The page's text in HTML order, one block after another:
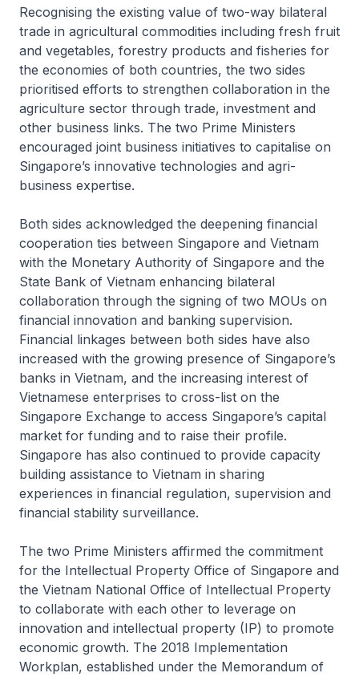
Recognising the existing value of two-way bilateral
trade in agricultural commodities including fresh fruit
and vegetables, forestry products and fisheries for
the economies of both countries, the two sides
prioritised efforts to strengthen collaboration in the
agriculture sector through trade, investment and
other business links. The two Prime Ministers
encouraged joint business initiatives to capitalise on
Singapore’s innovative technologies and agri-
business expertise.
Both sides acknowledged the deepening financial
cooperation ties between Singapore and Vietnam
with the Monetary Authority of Singapore and the
State Bank of Vietnam enhancing bilateral
collaboration through the signing of two MOUs on
financial innovation and banking supervision.
Financial linkages between both sides have also
increased with the growing presence of Singapore’s
banks in Vietnam, and the increasing interest of
Vietnamese enterprises to cross-list on the
Singapore Exchange to access Singapore’s capital
market for funding and to raise their profile.
Singapore has also continued to provide capacity
building assistance to Vietnam in sharing
experiences in financial regulation, supervision and
financial stability surveillance.
The two Prime Ministers affirmed the commitment
for the Intellectual Property Office of Singapore and
the Vietnam National Office of Intellectual Property
to collaborate with each other to leverage on
innovation and intellectual property (IP) to promote
economic growth. The 2018 Implementation
Workplan, established under the Memorandum of